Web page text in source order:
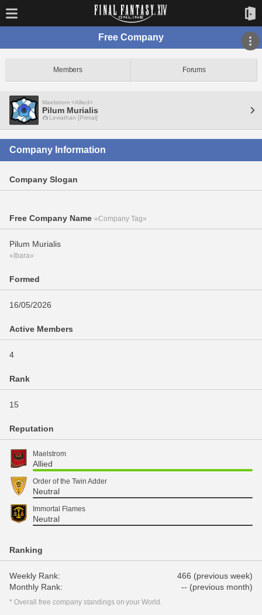
Free Company
Members Forums
Maelstrom <Allied>
Pilum Murialis
Leviathan [Primal]
Company Information
Company Slogan
Free Company Name «Company Tag»
Pilum Murialis
«Ibara»
Formed
16/05/2026
Active Members
4
Rank
15
Reputation
Maelstrom
Allied
Order of the Twin Adder
Neutral
Immortal Flames
Neutral
Ranking
Weekly Rank:
466 (previous week)
Monthly Rank:
-- (previous month)
* Overall free company standings on your World.